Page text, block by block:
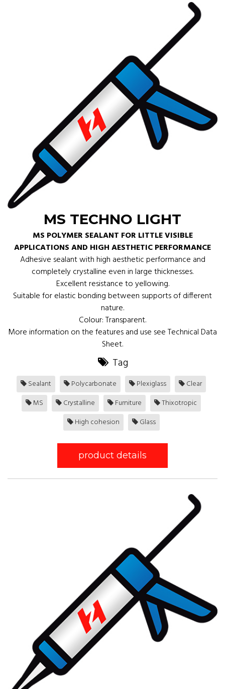
MS TECHNO LIGHT
MS POLYMER SEALANT FOR LITTLE VISIBLE
APPLICATIONS AND HIGH AESTHETIC PERFORMANCE
Adhesive sealant with high aesthetic performance and
completely crystalline even in large thicknesses.
Excellent resistance to yellowing.
Suitable for elastic bonding between supports of different
nature.
Colour: Transparent.
More information on the features and use see Technical Data
Sheet.
Tag
Sealant Polycarbonate Plexiglass
Clear
MS
Crystalline Furniture
Thixotropic
High cohesion
Glass
product details